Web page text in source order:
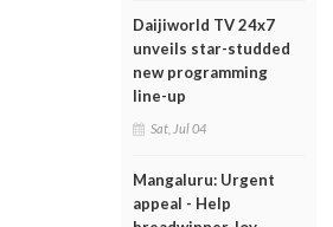
Daijiworld TV 24x7
unveils star-studded
new programming
line-up
Sat, Jul 04
Mangaluru: Urgent
appeal - Help